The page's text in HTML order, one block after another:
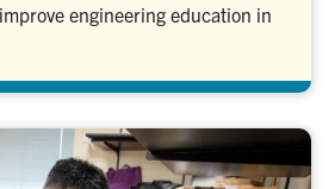
engineering education in